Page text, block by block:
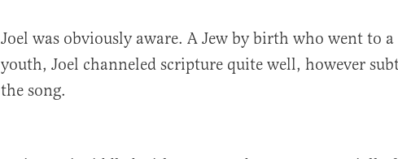
Joel was obviously aware. A Jew by birth who went to
youth, Joel channeled scripture quite well, however
the song.